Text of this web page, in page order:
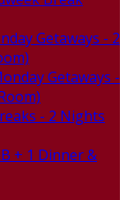
Getaways - 2
Getaways -
- 2 Nights
+ 1 Dinner &